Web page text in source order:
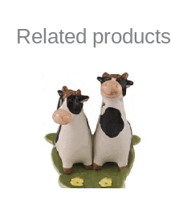
Related products